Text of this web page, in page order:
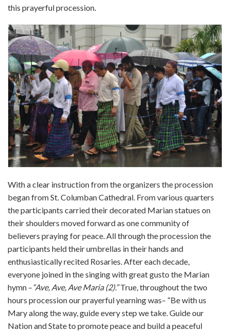
this prayerful procession.
With a clear instruction from the organizers the procession
began from St. Columban Cathedral. From various quarters
the participants carried their decorated Marian statues on
their shoulders moved forward as one community of
believers praying for peace. All through the procession the
participants held their umbrellas in their hands and
enthusiastically recited Rosaries. After each decade,
everyone joined in the singing with great gusto the Marian
hymn –“Ave, Ave, Ave Maria (2).”True, throughout the two
hours procession our prayerful yearning was– “Be with us
Mary along the way, guide every step we take. Guide our
Nation and State to promote peace and build a peaceful